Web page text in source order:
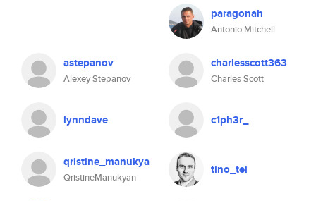
paragonah
Antonio Mitchell
astepanov
Alexey Stepanov
charlesscott363
Charles Scott
lynndave c1ph3r_
qristine_manukya
QristineManukyan
tino_tei